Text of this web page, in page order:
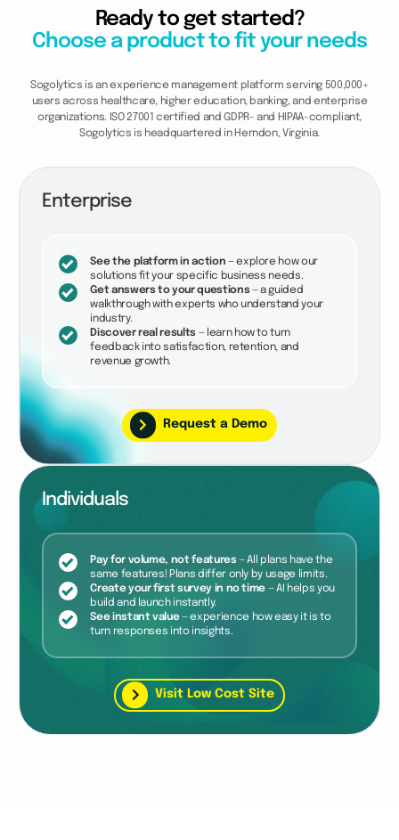
Ready to get started?
Choose a product to fit your needs
Sogolytics is an experience management platform serving 500,000+
users across healthcare, higher education, banking, and enterprise
organizations. ISO 27001 certified and GDPR- and HIPAA-compliant,
Sogolytics is headquartered in Herndon, Virginia.
Enterprise
See the platform in action — explore how our
solutions fit your specific business needs.
Get answers to your questions— a guided
walkthrough with experts who understand your
industry.
Discover real results — learn how to turn
feedback into satisfaction, retention, and
revenue growth.
Request a Demo
Individuals
Pay for volume, not features— All plans have the
same features! Plans differ only by usage limits.
Create your first survey in no time — AI helps you
build and launch instantly.
See instant value— experience how easy it is to
turn responses into insights.
Visit Low Cost Site